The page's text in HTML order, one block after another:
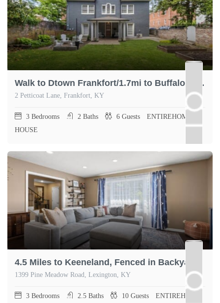
Walk to Dtown Frankfort/1.7mi to Buffalo Trace
2 Petticoat Lane, Frankfort, KY
3 Bedrooms 2 Baths 6 Guests
ENTIREHOME,
HOUSE
4.5 Miles to Keeneland, Fenced in Backyard
1399 Pine Meadow Road, Lexington, KY
3 Bedrooms 2.5 Baths 10 Guests
ENTIREHOME,